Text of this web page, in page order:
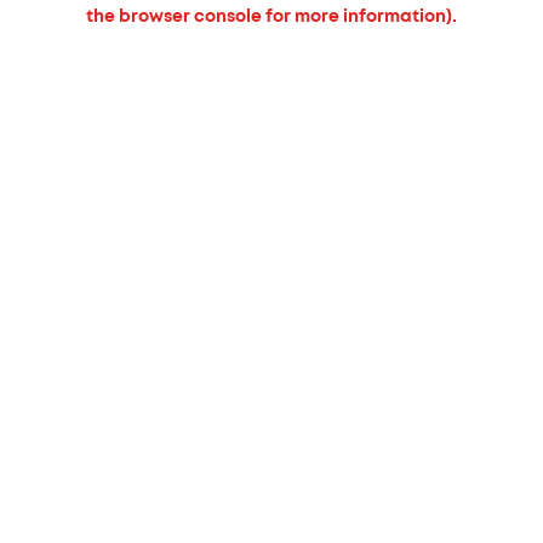
the browser console for more information).